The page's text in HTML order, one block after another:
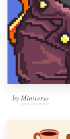
by Miniverso